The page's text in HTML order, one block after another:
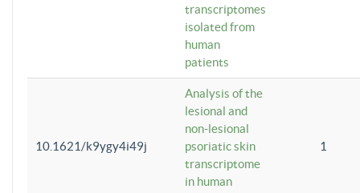
transcriptomes
isolated from
human
patients
10.1621/k9ygy4i49j
Analysis of the
lesional and
non-lesional
psoriatic skin
transcriptome
in human
1